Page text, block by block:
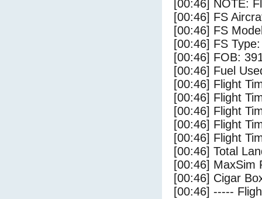
[00:46] NOTE:
[00:46] FS
[00:46] FS
[00:46] FS
[00:46] FOB:
[00:46] Fuel
[00:46] Flight
[00:46] Flight
[00:46] Flight
[00:46] Flight
[00:46] Flight
[00:46] Total
[00:46] MaxSim
[00:46] Cigar
[00:46] -----